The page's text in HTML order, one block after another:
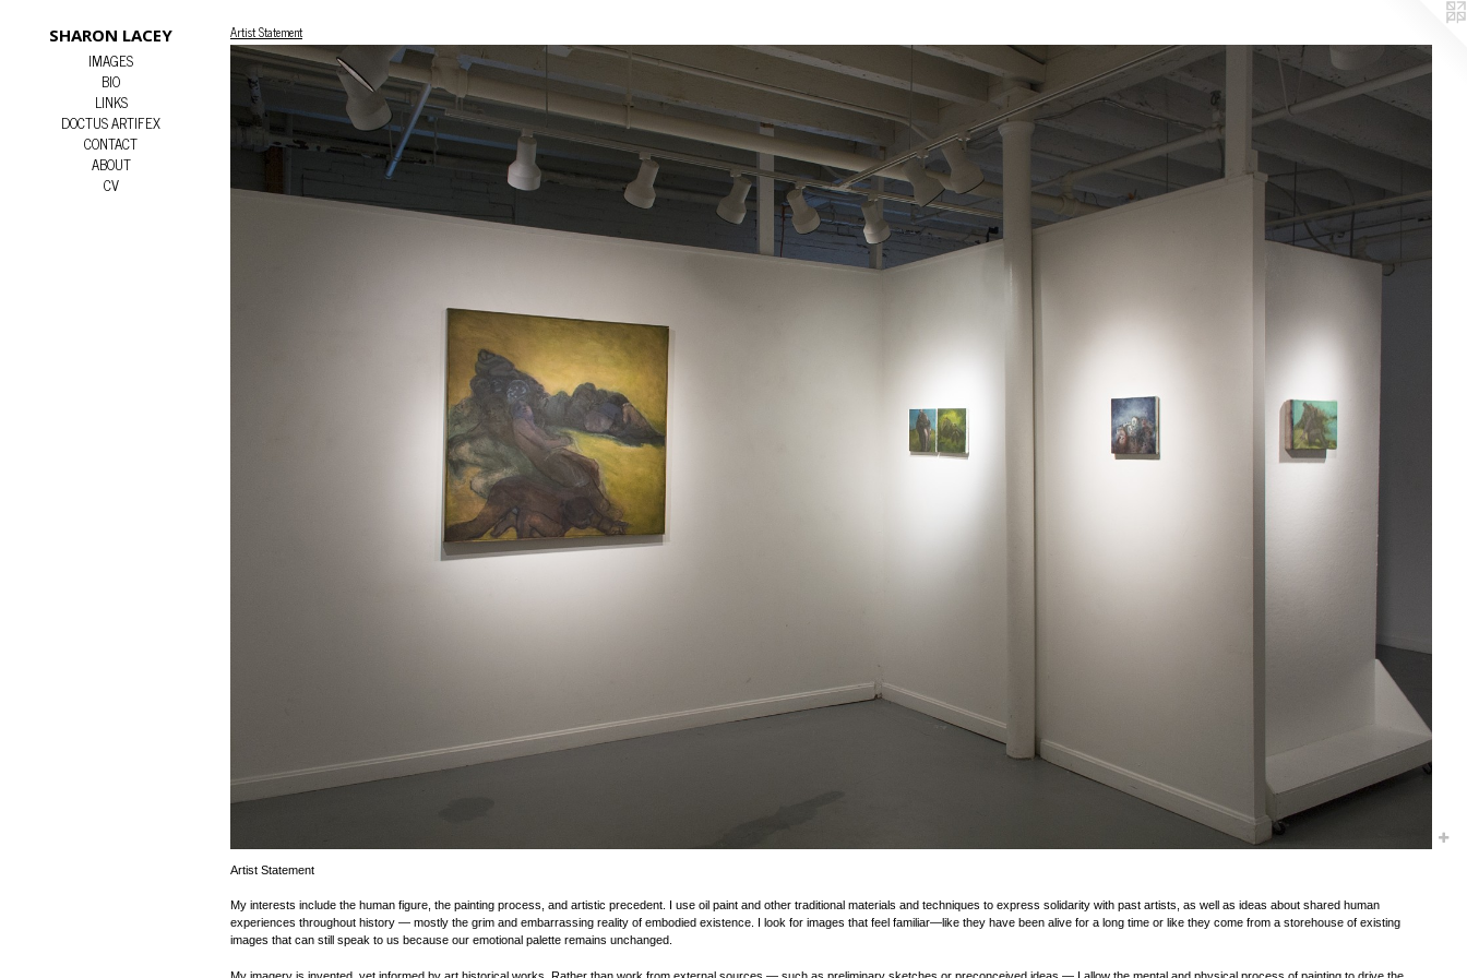
SHARON LACEY
IMAGES
BIO
LINKS
DOCTUS ARTIFEX
CONTACT
ABOUT
CV
Artist Statement
Artist Statement
My interests include the human figure, the painting process, and artistic precedent. I use oil paint and other traditional materials and techniques to express solidarity with past artists, as well as ideas about shared human
experiences throughout history — mostly the grim and embarrassing reality of embodied existence. I look for images that feel familiar—like they have been alive for a long time or like they come from a storehouse of existing
images that can still speak to us because our emotional palette remains unchanged.